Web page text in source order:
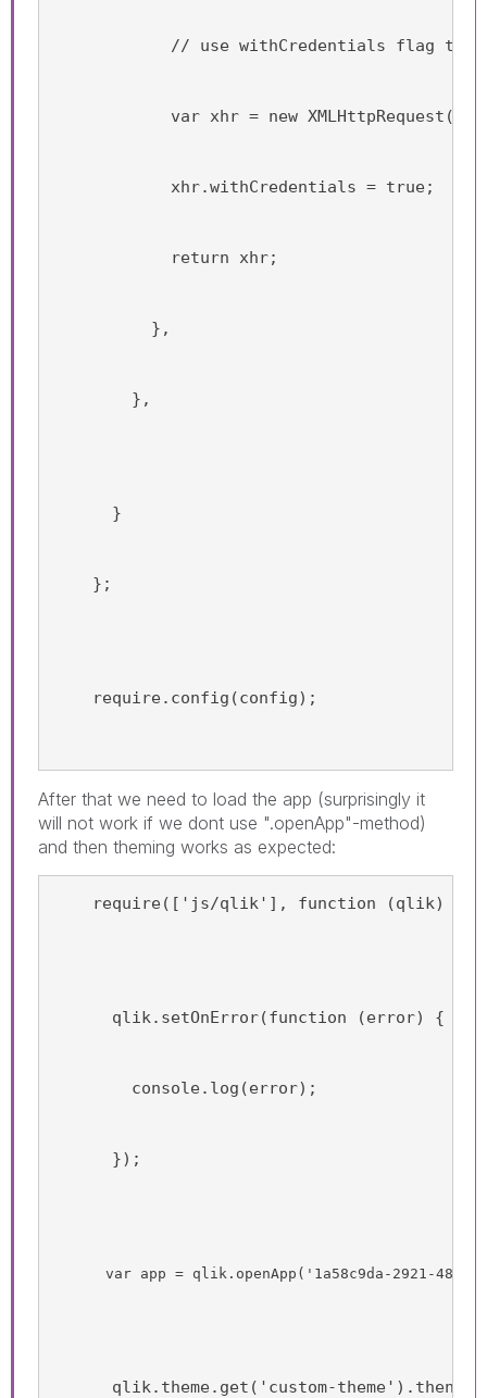
// use withCredentials flag to
var xhr = new XMLHttpRequest();
xhr.withCredentials = true;
return xhr;
},
},
}
};
require.config(config);
After that we need to load the app (surprisingly it
will not work if we dont use ".openApp"-method)
and then theming works as expected:
require(['js/qlik'], function (qlik) {
qlik.setOnError(function (error) {
console.log(error);
});
var app = qlik.openApp('1a58c9da-2921-4850-
qlik.theme.get('custom-theme').then(t